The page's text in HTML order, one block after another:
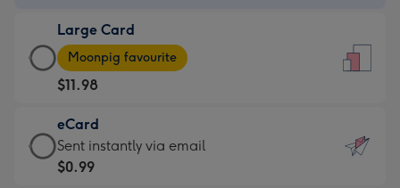
$9.99
-
For
the
little
messages
-
Large Card
Large
Card
-
$11.98
-
Moonpig
favourite
Moonpig favourite
$11.98
eCard
eCard
-
Sent instantly via email
$0.99